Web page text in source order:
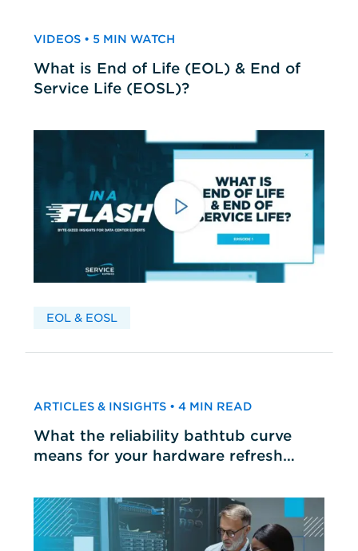
VIDEOS • 5 MIN WATCH
What is End of Life (EOL) & End of
Service Life (EOSL)?
EOL & EOSL
ARTICLES & INSIGHTS • 4 MIN READ
What the reliability bathtub curve
means for your hardware refresh